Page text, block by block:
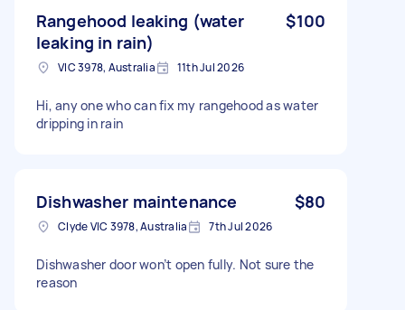
Rangehood leaking (water
leaking in rain)
$100
VIC 3978, Australia 11th Jul 2026
Hi, any one who can fix my rangehood as water
dripping in rain
Dishwasher maintenance $80
Clyde VIC 3978, Australia 7th Jul 2026
Dishwasher door won’t open fully. Not sure the
reason